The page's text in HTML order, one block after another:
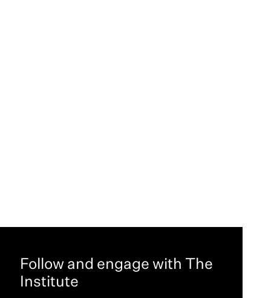
Follow and engage with The
Institute